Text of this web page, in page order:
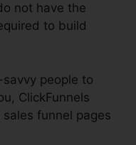
not have the
to build
people to
ClickFunnels
funnel pages